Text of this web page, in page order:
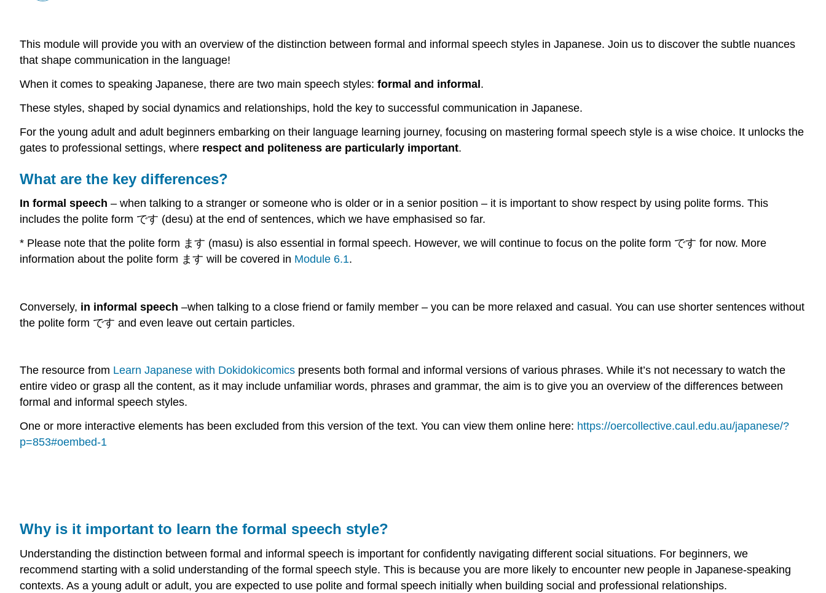
This module will provide you with an overview of the distinction between formal and informal speech styles in Japanese. Join us to discover the subtle nuances
that shape communication in the language!
When it comes to speaking Japanese, there are two main speech styles: formal and informal.
These styles, shaped by social dynamics and relationships, hold the key to successful communication in Japanese.
For the young adult and adult beginners embarking on their language learning journey, focusing on mastering formal speech style is a wise choice. It unlocks the
gates to professional settings, where respect and politeness are particularly important.
What are the key differences?
In formal speech – when talking to a stranger or someone who is older or in a senior position – it is important to show respect by using polite forms. This
includes the polite form です (desu) at the end of sentences, which we have emphasised so far.
* Please note that the polite form ます (masu) is also essential in formal speech. However, we will continue to focus on the polite form です for now. More
information about the polite form ます will be covered in Module 6.1.
Conversely, in informal speech –when talking to a close friend or family member – you can be more relaxed and casual. You can use shorter sentences without
the polite form です and even leave out certain particles.
The resource from Learn Japanese with Dokidokicomics presents both formal and informal versions of various phrases. While it’s not necessary to watch the
entire video or grasp all the content, as it may include unfamiliar words, phrases and grammar, the aim is to give you an overview of the differences between
formal and informal speech styles.
One or more interactive elements has been excluded from this version of the text. You can view them online here: https://oercollective.caul.edu.au/japanese/?
p=853#oembed-1
Why is it important to learn the formal speech style?
Understanding the distinction between formal and informal speech is important for confidently navigating different social situations. For beginners, we
recommend starting with a solid understanding of the formal speech style. This is because you are more likely to encounter new people in Japanese-speaking
contexts. As a young adult or adult, you are expected to use polite and formal speech initially when building social and professional relationships.